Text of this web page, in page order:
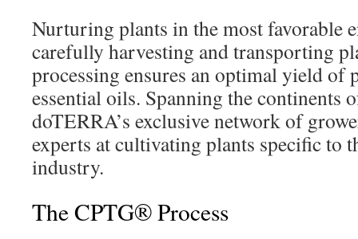
Nurturing plants in the most favorable
carefully harvesting and transporting
processing ensures an optimal yield of
essential oils. Spanning the continents
doTERRA’s exclusive network of
experts at cultivating plants specific to
industry.
The CPTG® Process